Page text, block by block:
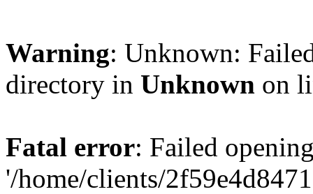
Warning: Unknown:
directory in Unknown on
Fatal error: Failed
'/home/clients/